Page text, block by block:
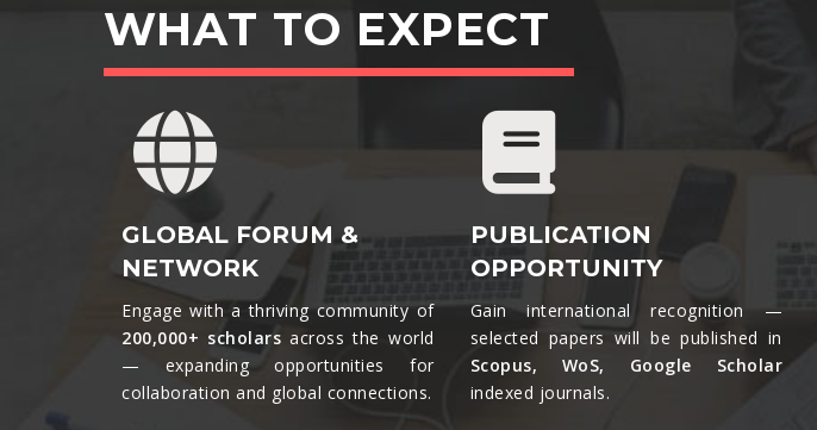
WHAT TO EXPECT
GLOBAL FORUM &
NETWORK
Engage with a thriving community of
200,000+ scholars across the world
— expanding opportunities for
collaboration and global connections.​
PUBLICATION
OPPORTUNITY
Gain international recognition —
selected papers will be published in
Scopus, WoS, Google Scholar
indexed journals.​